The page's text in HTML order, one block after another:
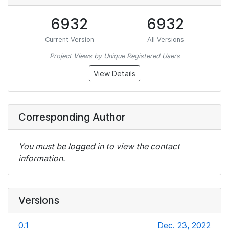
6932
Current Version
6932
All Versions
Project Views by Unique Registered Users
View Details
Corresponding Author
You must be logged in to view the contact
information.
Versions
0.1 Dec. 23, 2022